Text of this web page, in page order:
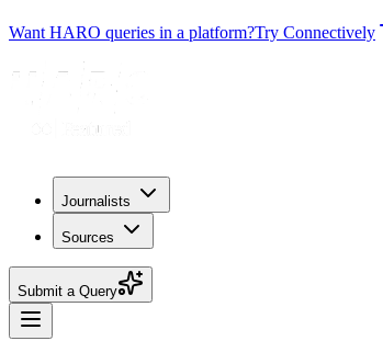
Want HARO queries in a platform?Try Connectively
Journalists
Sources
Submit a Query